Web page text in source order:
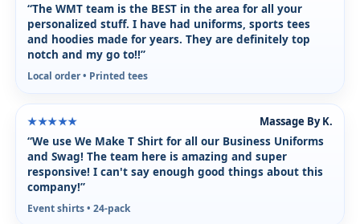
“The WMT team is the BEST in the area for all your
personalized stuff. I have had uniforms, sports tees
and hoodies made for years. They are definitely top
notch and my go to!!”
Local order • Printed tees
★★★★★
Massage By K.
“We use We Make T Shirt for all our Business Uniforms
and Swag! The team here is amazing and super
responsive! I can't say enough good things about this
company!”
Event shirts • 24-pack